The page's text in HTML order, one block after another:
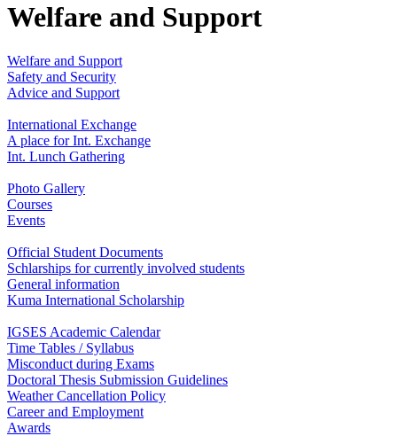
Welfare and Support
Welfare and Support
Safety and Security
Advice and Support
International Exchange
A place for Int. Exchange
Int. Lunch Gathering
Photo Gallery
Courses
Events
Official Student Documents
Schlarships for currently involved students
General information
Kuma International Scholarship
IGSES Academic Calendar
Time Tables / Syllabus
Misconduct during Exams
Doctoral Thesis Submission Guidelines
Weather Cancellation Policy
Career and Employment
Awards